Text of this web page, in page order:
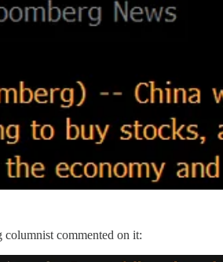
columnist commented on it: